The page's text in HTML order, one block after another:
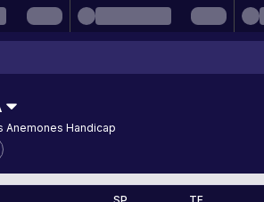
Anemones Handicap